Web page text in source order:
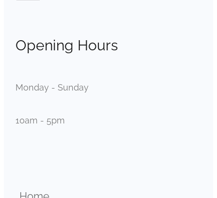
Opening Hours
Monday - Sunday
10am - 5pm
Home